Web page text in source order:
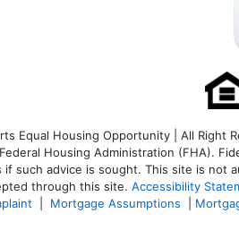
Equal Housing Opportunity | All
Housing Administration (FHA).
such advice is sought. This site is not
through this site. Accessibility
Mortgage Assumptions